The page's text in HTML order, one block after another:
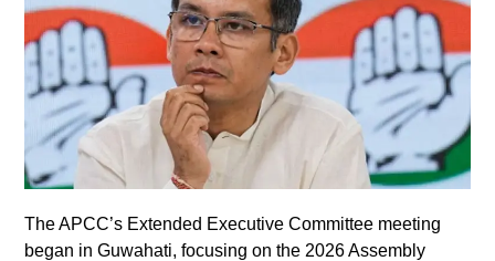
The APCC’s Extended Executive Committee meeting
began in Guwahati, focusing on the 2026 Assembly